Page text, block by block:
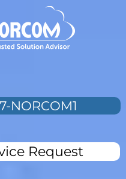
NORCOM1
Request